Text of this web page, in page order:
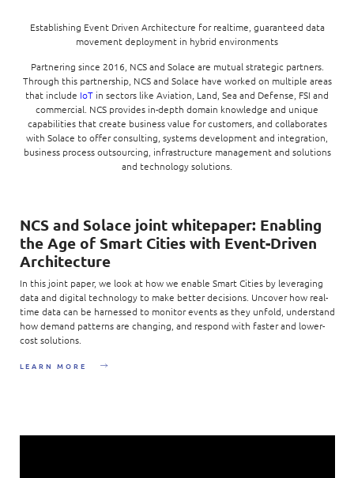
Establishing Event Driven Architecture for realtime, guaranteed data
movement deployment in hybrid environments
Partnering since 2016, NCS and Solace are mutual strategic partners.
Through this partnership, NCS and Solace have worked on multiple areas
that include IoT in sectors like Aviation, Land, Sea and Defense, FSI and
commercial. NCS provides in-depth domain knowledge and unique
capabilities that create business value for customers, and collaborates
with Solace to offer consulting, systems development and integration,
business process outsourcing, infrastructure management and solutions
and technology solutions.
NCS and Solace joint whitepaper: Enabling
the Age of Smart Cities with Event-Driven
Architecture
In this joint paper, we look at how we enable Smart Cities by leveraging
data and digital technology to make better decisions. Uncover how real-
time data can be harnessed to monitor events as they unfold, understand
how demand patterns are changing, and respond with faster and lower-
cost solutions.
LEARN MORE